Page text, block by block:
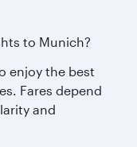
to Munich?
enjoy the best
Fares depend
and